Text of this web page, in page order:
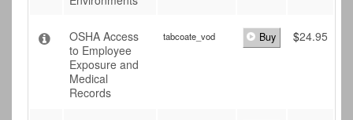
OSHA Access
to Employee
Exposure and
Medical
Records
tabcoate_vod Buy $24.95